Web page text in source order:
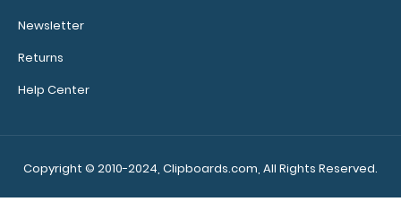
Newsletter
Returns
Help Center
Copyright © 2010-2024, Clipboards.com, All Rights Reserved.